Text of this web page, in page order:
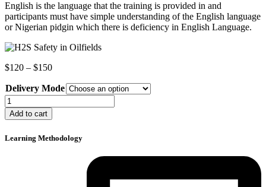
English is the language that the training is provided in and
participants must have simple understanding of the English language
or Nigerian pidgin which there is deficiency in English Language.
$120 – $150Price
$120
through
$150
Delivery Mode
H2S
Safety
in
quantity
Add to cart
Learning Methodology